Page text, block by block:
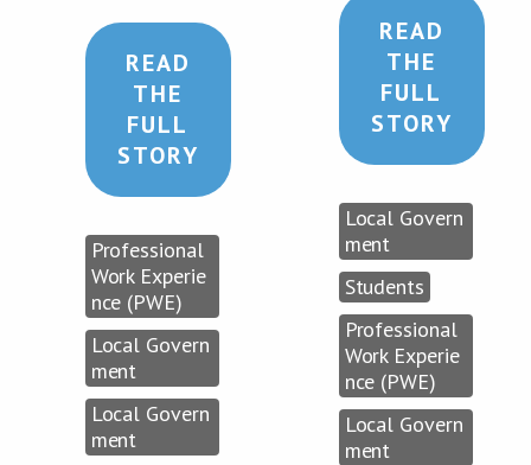
READ
THE
FULL
STORY
Professional
Work Experie
nce (PWE)
Local Govern
ment
Local Govern
ment
READ
THE
FULL
STORY
Local Govern
ment
Students
Professional
Work Experie
nce (PWE)
Local Govern
ment